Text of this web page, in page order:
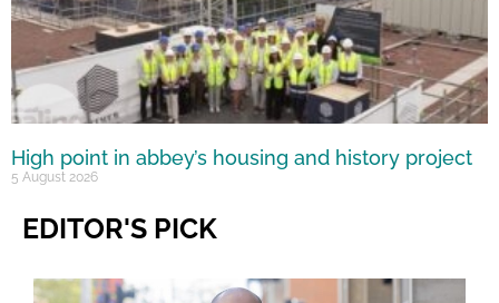
High point in abbey’s housing and history project
5 August 2026
EDITOR'S PICK